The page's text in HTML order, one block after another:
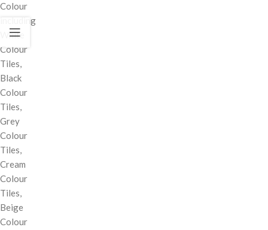
Colour
including
White
Colour
Tiles,
Black
Colour
Tiles,
Grey
Colour
Tiles,
Cream
Colour
Tiles,
Beige
Colour